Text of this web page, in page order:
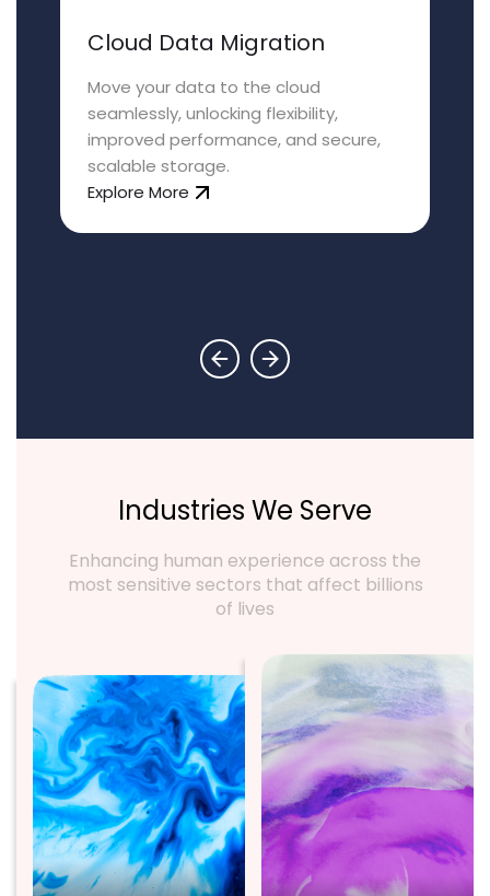
Cloud Data Migration
Move your data to the cloud
seamlessly, unlocking flexibility,
improved performance, and secure,
scalable storage.
Explore More
Industries We Serve
Enhancing human experience across the
most sensitive sectors that affect billions
of lives